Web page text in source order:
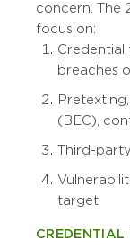
concern. The
focus on:
Credential
breaches
(BEC),
Third-
target
CREDENTIAL